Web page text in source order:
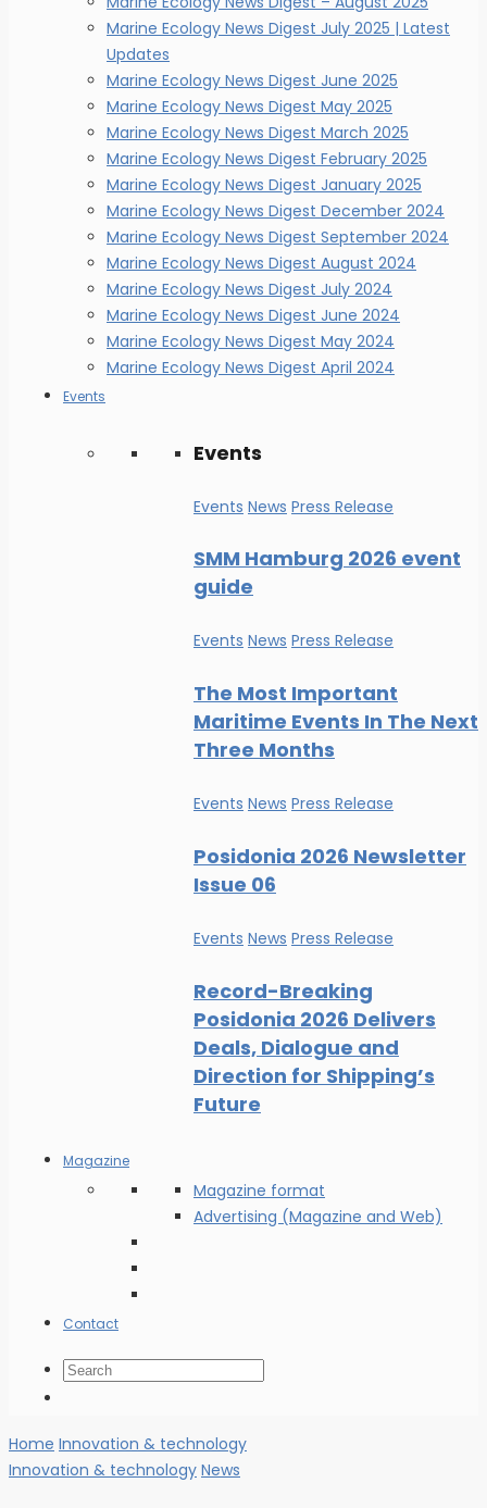
Marine Ecology News Digest July 2025 | Latest
Updates
Marine Ecology News Digest June 2025
Marine Ecology News Digest May 2025
Marine Ecology News Digest March 2025
Marine Ecology News Digest February 2025
Marine Ecology News Digest January 2025
Marine Ecology News Digest December 2024
Marine Ecology News Digest September 2024
Marine Ecology News Digest August 2024
Marine Ecology News Digest July 2024
Marine Ecology News Digest June 2024
Marine Ecology News Digest May 2024
Marine Ecology News Digest April 2024
Events
Events
Events News Press Release
SMM Hamburg 2026 event
guide
Events News Press Release
The Most Important
Maritime Events In The Next
Three Months
Events News Press Release
Posidonia 2026 Newsletter
Issue 06
Events News Press Release
Record-Breaking
Posidonia 2026 Delivers
Deals, Dialogue and
Direction for Shipping’s
Future
Magazine
Magazine format
Advertising (Magazine and Web)
Contact
Home Innovation & technology
Innovation & technology News